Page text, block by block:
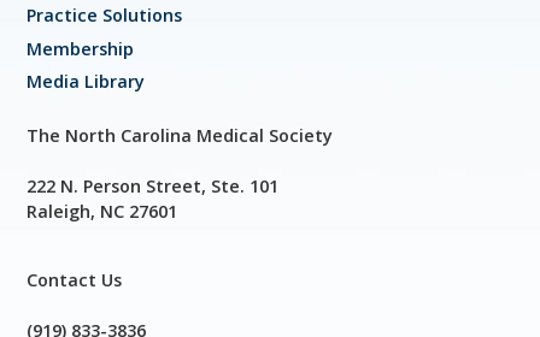
Practice Solutions
Membership
Media Library
The North Carolina Medical Society
222 N. Person Street, Ste. 101
Raleigh, NC 27601
Contact Us
(919) 833-3836